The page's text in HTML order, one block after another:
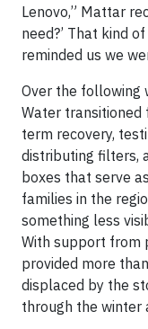
Lenovo,” Mattar
need?’ That kind
reminded us we
Over the following
Water transitioned
term recovery,
distributing filters,
boxes that serve
families in the
something less
With support from
provided more
displaced by the
through the winter